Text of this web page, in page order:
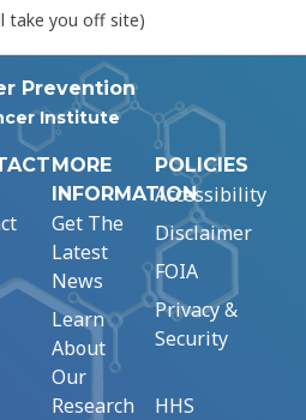
take you off site)
Prevention
Institute
MORE
INFORMATION
Get The
Latest
News
Learn
About
Our
Research
POLICIES
Accessibility
Disclaimer
FOIA
Privacy &
Security
HHS